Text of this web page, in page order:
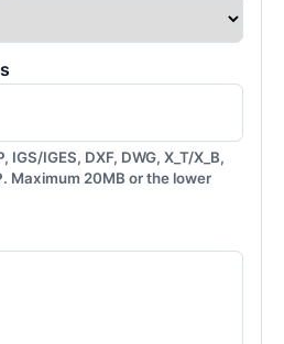
IGS/IGES, DXF, DWG, X_T/X_B,
Maximum 20MB or the lower